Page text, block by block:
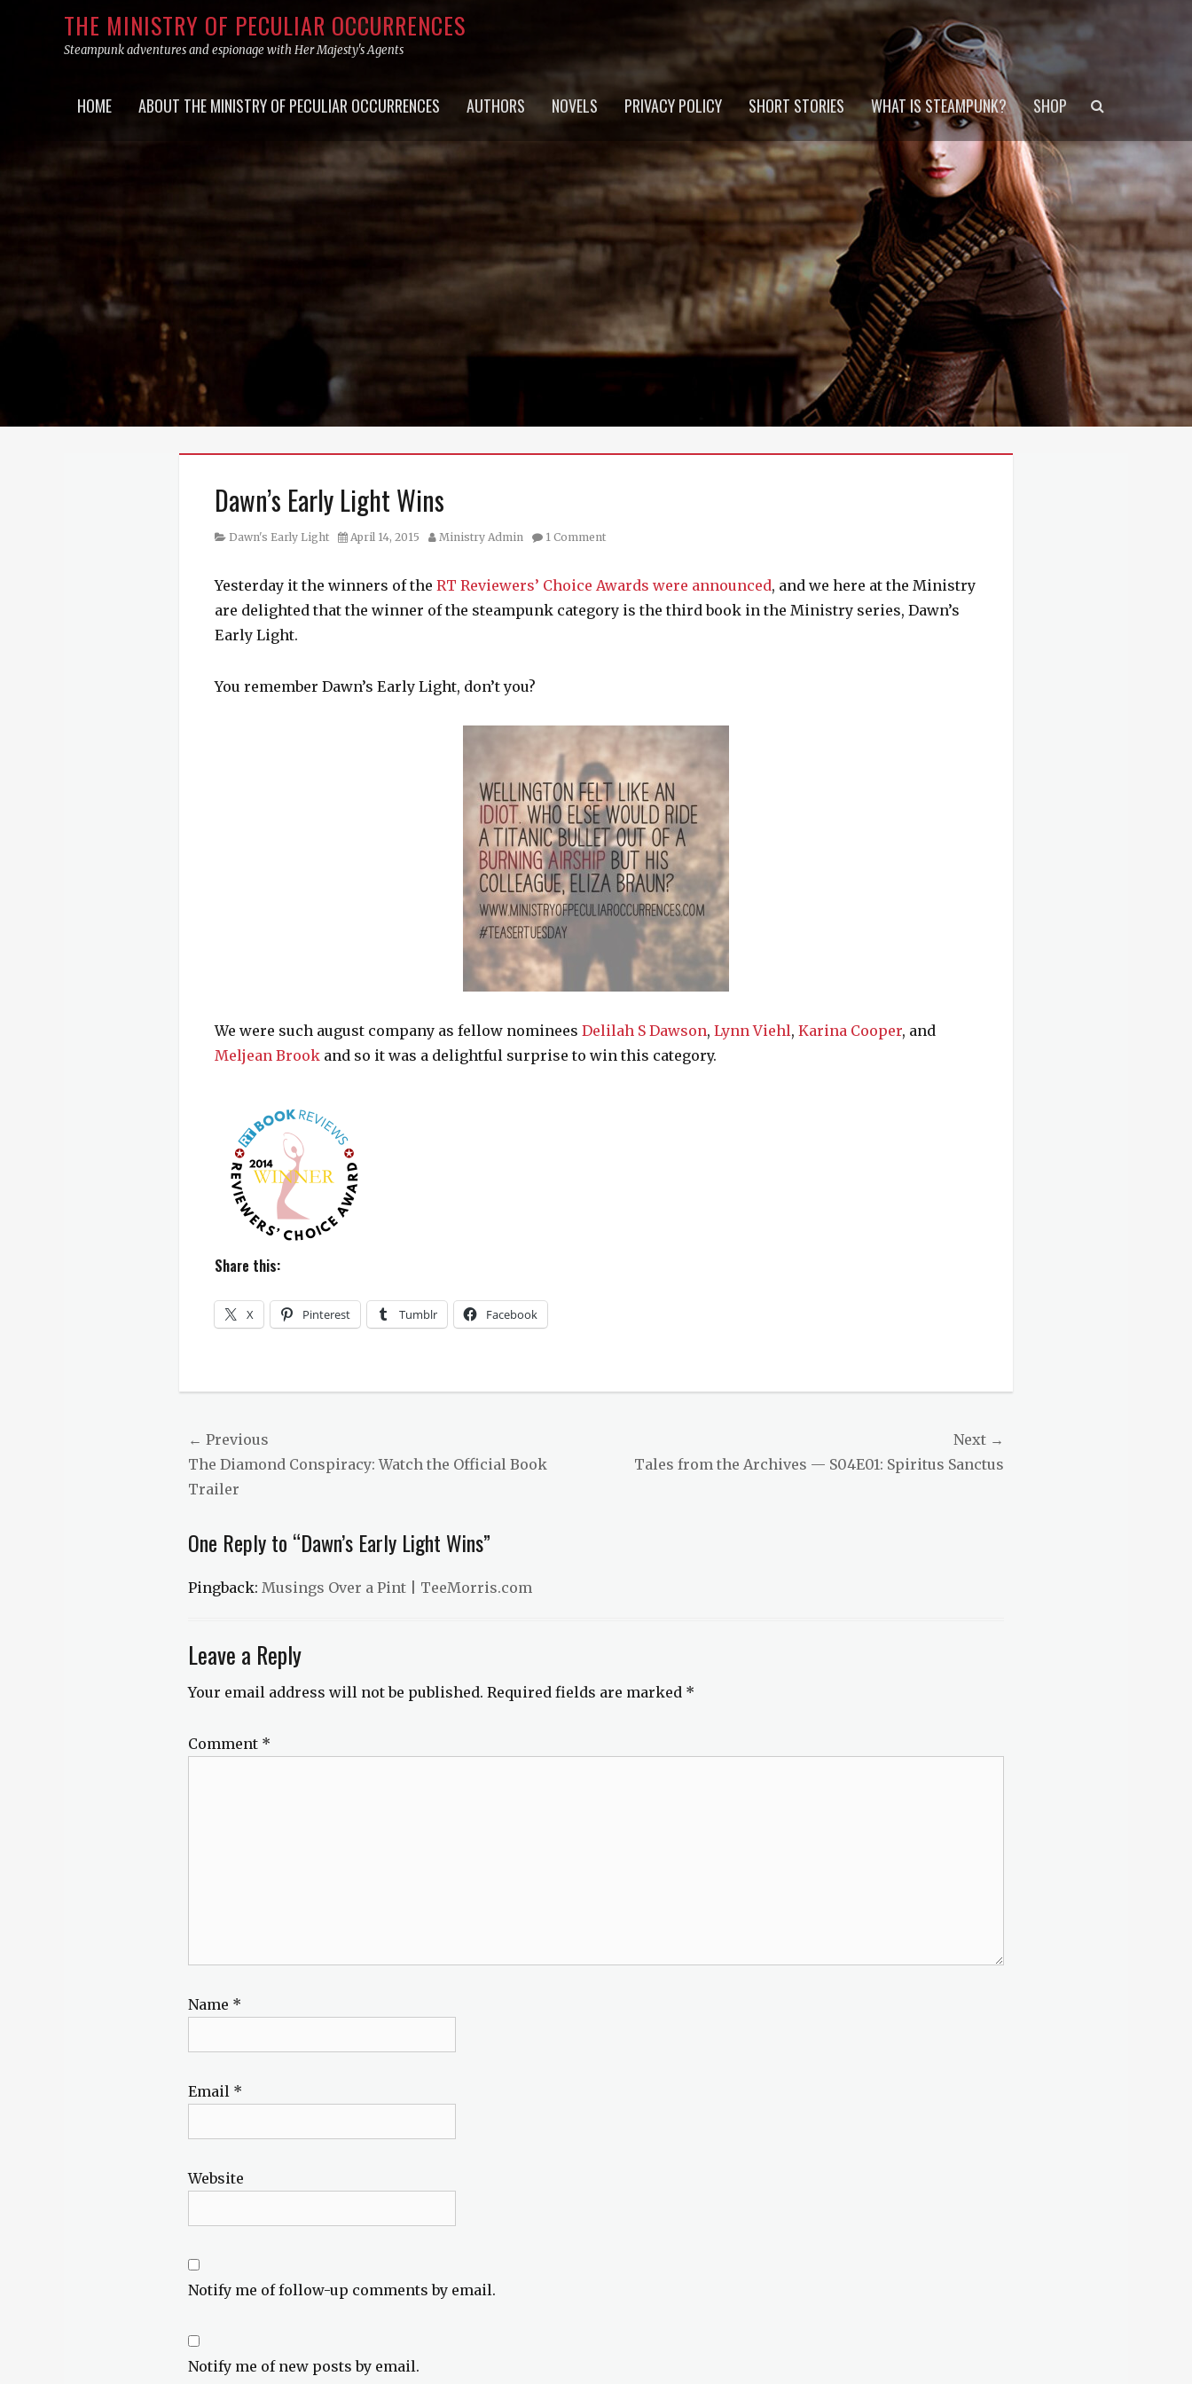
THE MINISTRY OF PECULIAR OCCURRENCES
Steampunk adventures and espionage with Her Majesty's Agents
menu
HOME ABOUT THE MINISTRY OF PECULIAR OCCURRENCES AUTHORS NOVELS PRIVACY POLICY SHORT STORIES WHAT IS STEAMPUNK? SHOP
Dawn’s Early Light Wins
Category
Dawn's Early Light
Posted
April 14, 2015 Author
Ministry Admin 1 Comment
Yesterday it the winners of the RT Reviewers’ Choice Awards were announced, and we here at the Ministry
are delighted that the winner of the steampunk category is the third book in the Ministry series, Dawn’s
Early Light.
You remember Dawn’s Early Light, don’t you?
We were such august company as fellow nominees Delilah S Dawson, Lynn Viehl, Karina Cooper, and
Meljean Brook and so it was a delightful surprise to win this category.
Share this:
X Pinterest Tumblr Facebook
Dawn's
Tags
award
winning
Light,
Awards
steampunk,
Post
navigation
← Previous
Previous
post:
The Diamond Conspiracy: Watch the Official Book
Trailer
Next →
Tales from the Archives — S04E01: Spiritus Sanctus
One Reply to “Dawn’s Early Light Wins”
Pingback: Musings Over a Pint | TeeMorris.com
Leave a Reply
Your email address will not be published. Required fields are marked *
Comment *
Name *
Email *
Website
Notify me of follow-up comments by email.
Notify me of new posts by email.